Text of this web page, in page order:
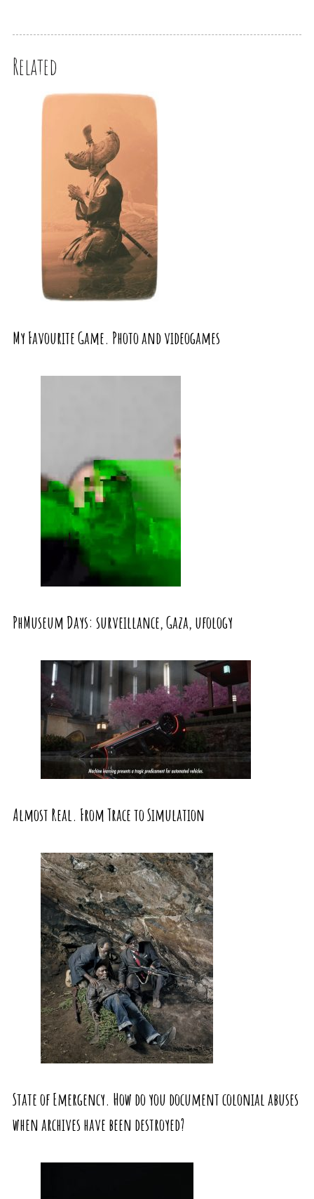
Related
My Favourite Game. Photo and videogames
PhMuseum Days: surveillance, Gaza, ufology
Almost Real. From Trace to Simulation
State of Emergency. How do you document colonial abuses
when archives have been destroyed?